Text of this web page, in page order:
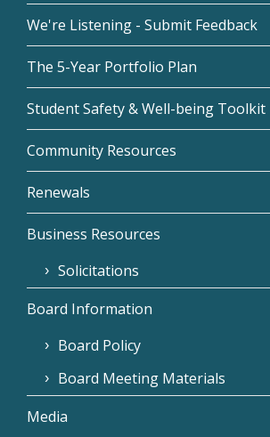
We're Listening - Submit Feedback
The 5-Year Portfolio Plan
Student Safety & Well-being Toolkit
Community Resources
Renewals
Business Resources
Solicitations
Board Information
Board Policy
Board Meeting Materials
Media